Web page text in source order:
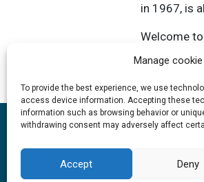
Manage
To provide the best experience, we use
access device information. Accepting these
information such as browsing behavior or
withdrawing consent may adversely affect
Accept Deny
in 1967, is
Welcome
changed